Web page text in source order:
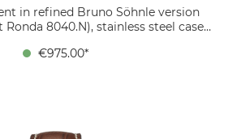
in refined Bruno Söhnle version
8040.N), stainless steel case,
calfskin strap black, folding clasp
€975.00*